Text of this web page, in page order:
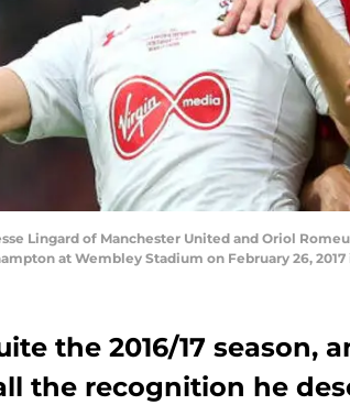
Lingard of Manchester United and Oriol
at Wembley Stadium on February 26,
the 2016/17 season,
the recognition he